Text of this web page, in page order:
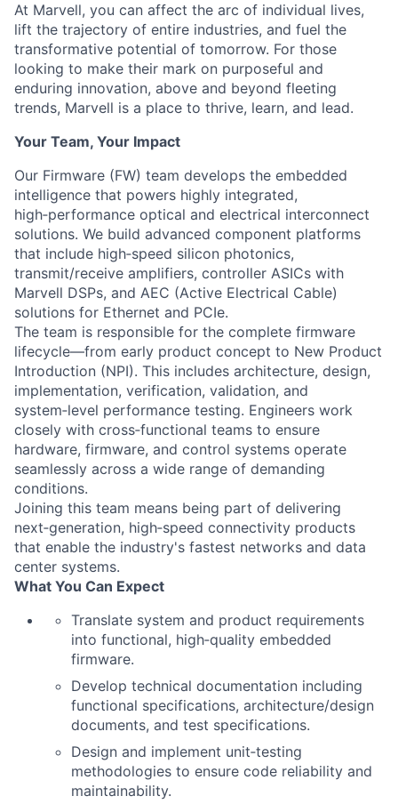
At Marvell, you can affect the arc of individual lives,
lift the trajectory of entire industries, and fuel the
transformative potential of tomorrow. For those
looking to make their mark on purposeful and
enduring innovation, above and beyond fleeting
trends, Marvell is a place to thrive, learn, and lead.
Your Team, Your Impact
Our Firmware (FW) team develops the embedded
intelligence that powers highly integrated,
high‑performance optical and electrical interconnect
solutions. We build advanced component platforms
that include high‑speed silicon photonics,
transmit/receive amplifiers, controller ASICs with
Marvell DSPs, and AEC (Active Electrical Cable)
solutions for Ethernet and PCIe.
The team is responsible for the complete firmware
lifecycle—from early product concept to New Product
Introduction (NPI). This includes architecture, design,
implementation, verification, validation, and
system‑level performance testing. Engineers work
closely with cross‑functional teams to ensure
hardware, firmware, and control systems operate
seamlessly across a wide range of demanding
conditions.
Joining this team means being part of delivering
next‑generation, high‑speed connectivity products
that enable the industry's fastest networks and data
center systems.
What You Can Expect
Translate system and product requirements
into functional, high‑quality embedded
firmware.
Develop technical documentation including
functional specifications, architecture/design
documents, and test specifications.
Design and implement unit‑testing
methodologies to ensure code reliability and
maintainability.